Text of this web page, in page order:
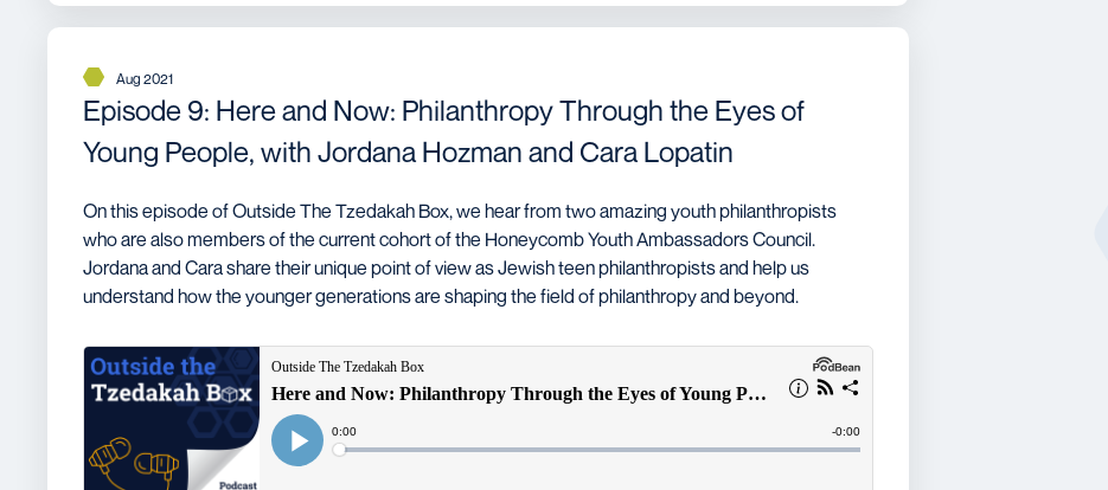
Aug 2021
Episode 9: Here and Now: Philanthropy Through the Eyes of
Young People, with Jordana Hozman and Cara Lopatin
On this episode of Outside The Tzedakah Box, we hear from two amazing youth philanthropists
who are also members of the current cohort of the Honeycomb Youth Ambassadors Council.
Jordana and Cara share their unique point of view as Jewish teen philanthropists and help us
understand how the younger generations are shaping the field of philanthropy and beyond.